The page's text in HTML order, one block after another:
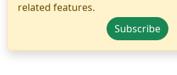
related features.
Subscribe